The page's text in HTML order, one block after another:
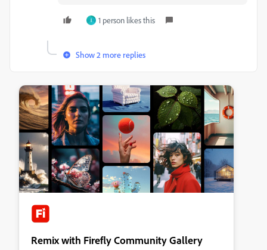
I 1 person likes this
Show 2 more replies
Remix with Firefly Community Gallery